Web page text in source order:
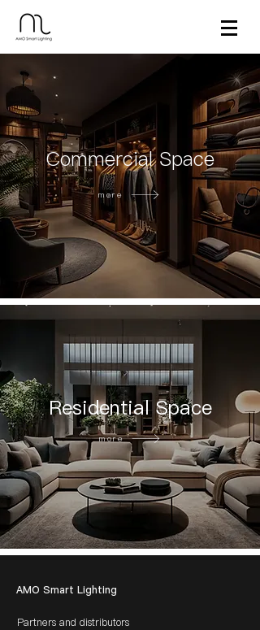
Commercial Space
more
Residential Space
more
AMO Smart Lighting
Partners and distributors